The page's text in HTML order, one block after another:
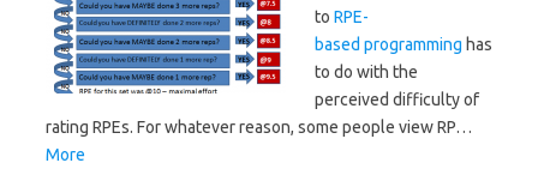
to RPE-
based programming has
to do with the
perceived difficulty of
rating RPEs. For whatever reason, some people view RP…
More